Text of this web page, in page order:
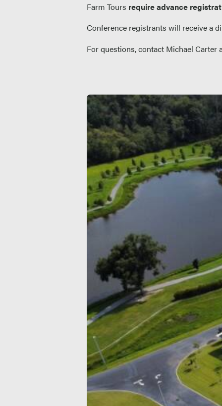
Farm Tours require advance
Conference registrants will receive a
For questions, contact Michael Carter